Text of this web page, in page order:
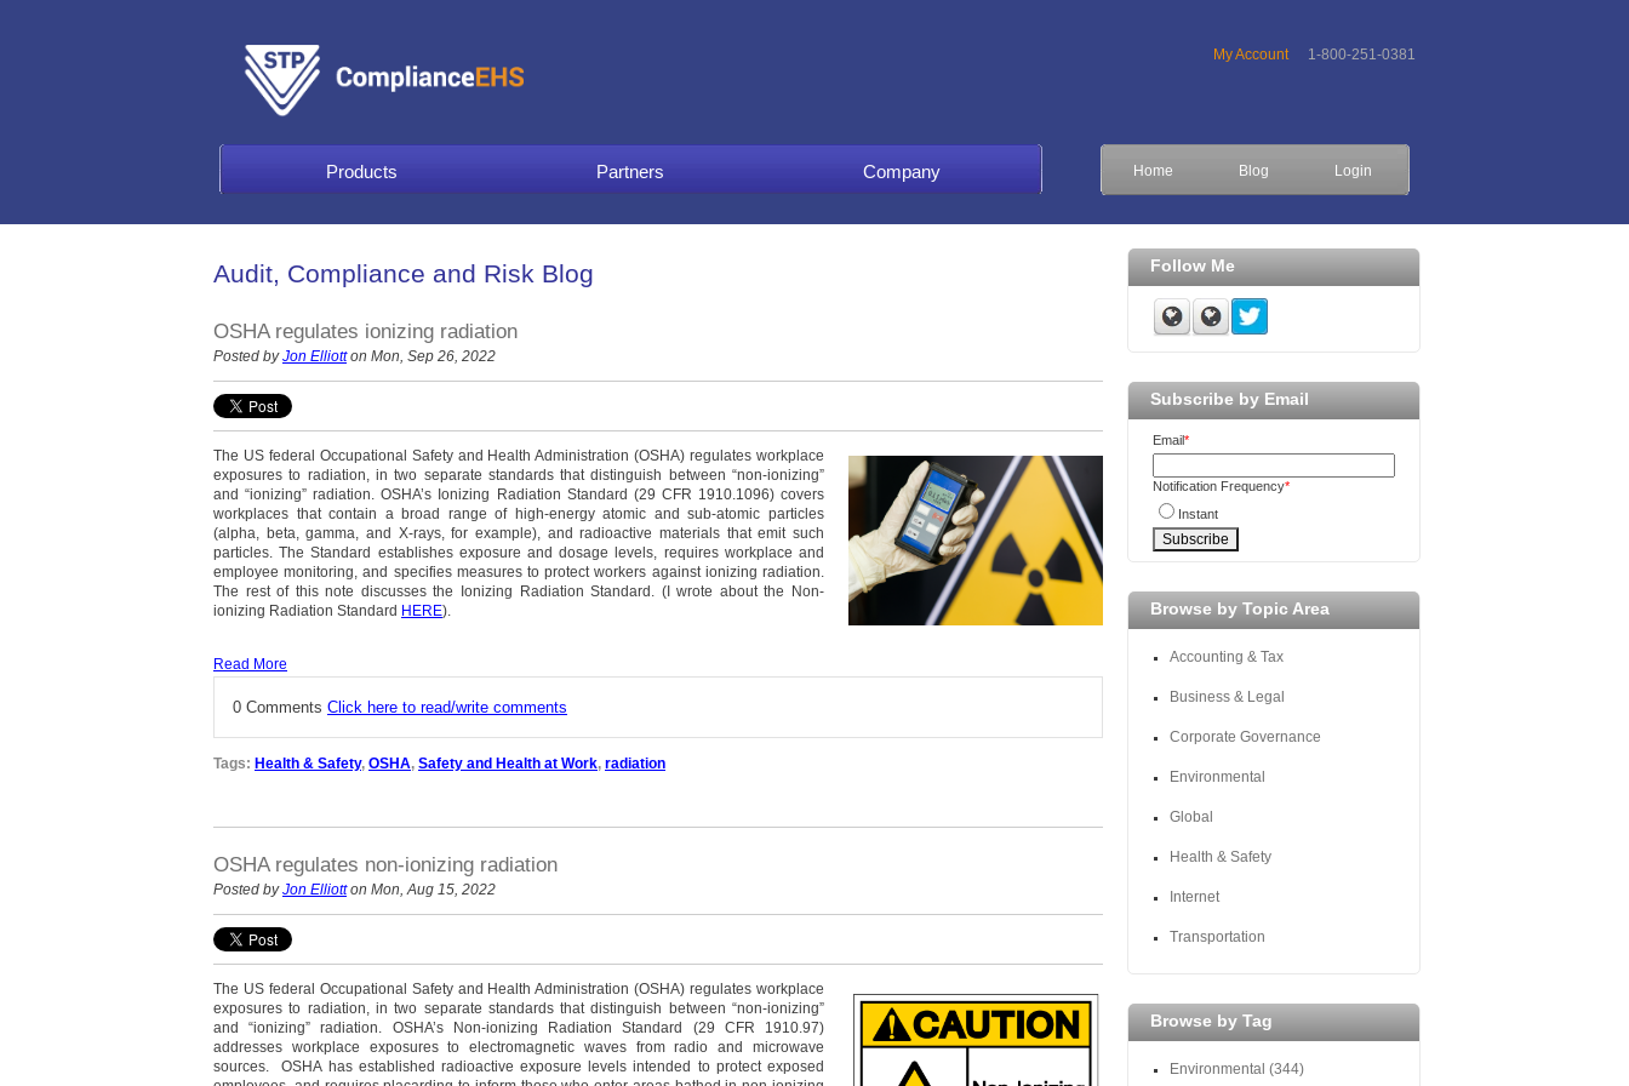
My Account 1-800-251-0381
Products Partners Company Home Blog Login
Audit, Compliance and Risk Blog
OSHA regulates ionizing radiation
Posted byJon Elliotton Mon, Sep 26, 2022
The US federal Occupational Safety and Health Administration (OSHA) regulates workplace
exposures to radiation, in two separate standards that distinguish between “non-ionizing”
and “ionizing” radiation. OSHA’s Ionizing Radiation Standard (29 CFR 1910.1096) covers
workplaces that contain a broad range of high-energy atomic and sub-atomic particles
(alpha, beta, gamma, and X-rays, for example), and radioactive materials that emit such
particles. The Standard establishes exposure and dosage levels, requires workplace and
employee monitoring, and specifies measures to protect workers against ionizing radiation.
The rest of this note discusses the Ionizing Radiation Standard. (I wrote about the Non-
ionizing Radiation Standard HERE).
Read More
0 Comments Click here to read/write comments
Tags: Health & Safety, OSHA, Safety and Health at Work, radiation
OSHA regulates non-ionizing radiation
Posted byJon Elliotton Mon, Aug 15, 2022
The US federal Occupational Safety and Health Administration (OSHA) regulates workplace
exposures to radiation, in two separate standards that distinguish between “non-ionizing”
and “ionizing” radiation. OSHA’s Non-ionizing Radiation Standard (29 CFR 1910.97)
addresses workplace exposures to electromagnetic waves from radio and microwave
sources. OSHA has established radioactive exposure levels intended to protect exposed
Follow Me
Subscribe by Email
Email*
Notification Frequency*
Instant
Browse by Topic Area
Accounting & Tax
Business & Legal
Corporate Governance
Environmental
Global
Health & Safety
Internet
Transportation
Browse by Tag
Environmental (344)